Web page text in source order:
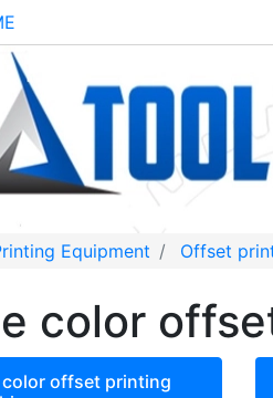
Equipment Offset
color
color offset printing